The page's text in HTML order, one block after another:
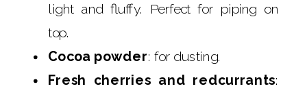
light and fluffy. Perfect for piping on
top.
Cocoa powder: for dusting.
Fresh cherries and redcurrants: